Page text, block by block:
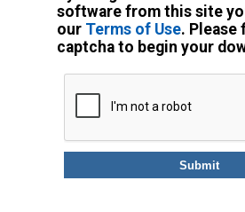
software from this site
our Terms of Use. Please
captcha to begin your